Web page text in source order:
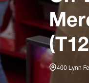
400 Lynn